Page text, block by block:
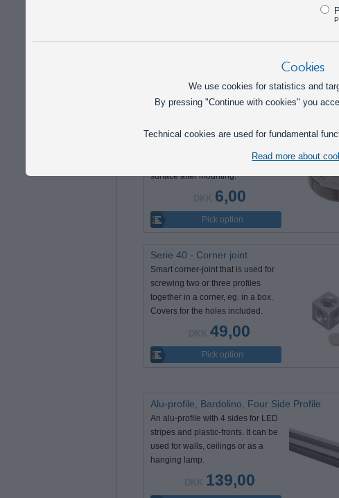
Magnets that can be fastened with
countersunk hole gives you a flush
surface after mounting.
6,00
Pick option
Serie 40 - Corner joint
Smart corner-joint that is used for
screwing two or three profiles
together in a corner, eg. in a box.
Covers for the holes included.
49,00
Pick option
Alu-profile, Bardolino, Four Side Profile
An alu-profile with 4 sides for LED
stripes and plastic-fronts. It can be
used for walls, ceilings or as a
hanging lamp.
139,00
Cookies
We use cookies for statistics and
By pressing "Continue with cookies" you
Technical cookies are used for fundamental
Read more about